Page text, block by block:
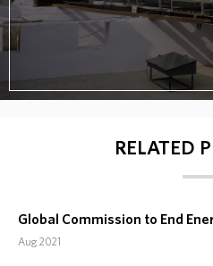
RELATED
Global Commission to End
Aug 2021